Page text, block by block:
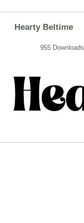
Hearty Beltime
955 Downloads